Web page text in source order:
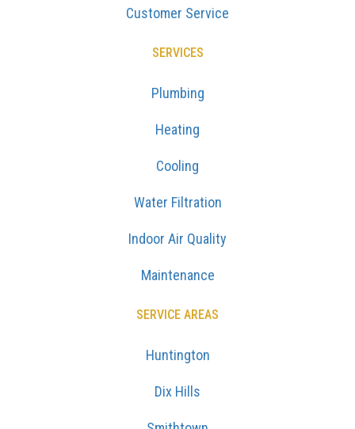
Customer Service
SERVICES
Plumbing
Heating
Cooling
Water Filtration
Indoor Air Quality
Maintenance
SERVICE AREAS
Huntington
Dix Hills